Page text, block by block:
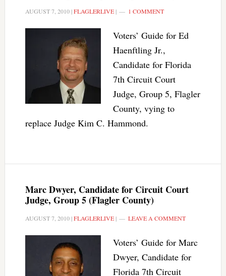
AUGUST 7, 2010|FLAGLERLIVE| 1 COMMENT
Voters’ Guide for Ed
Haenftling Jr.,
Candidate for Florida
7th Circuit Court
Judge, Group 5, Flagler
County, vying to
replace Judge Kim C. Hammond.
Marc Dwyer, Candidate for Circuit Court
Judge, Group 5 (Flagler County)
AUGUST 7, 2010|FLAGLERLIVE| LEAVE A COMMENT
Voters’ Guide for Marc
Dwyer, Candidate for
Florida 7th Circuit